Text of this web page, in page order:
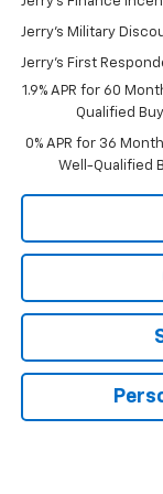
Jerry's Military
Jerry's First
1.9% APR for 60
Qualified
0% APR for 36
Well-Qualified